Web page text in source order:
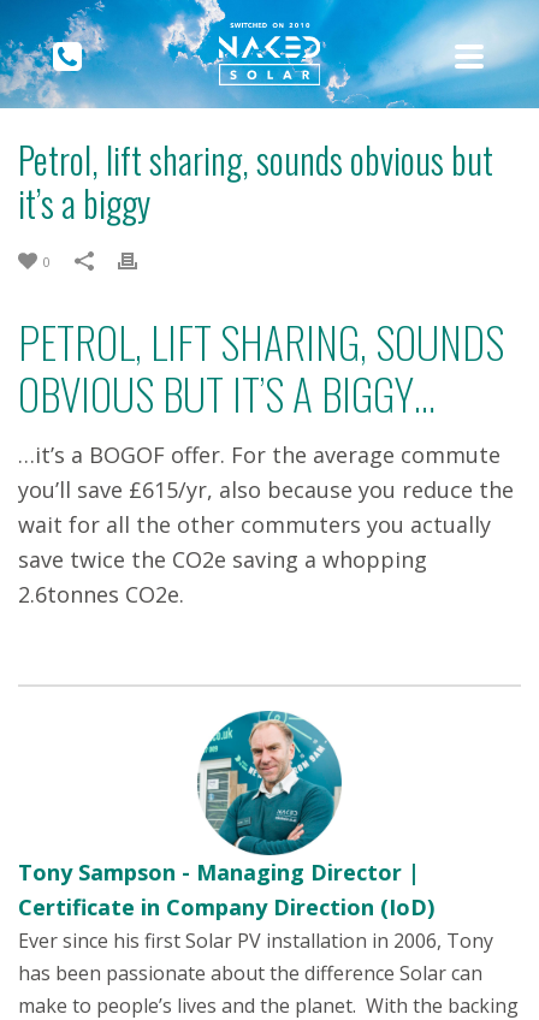
Petrol, lift sharing, sounds obvious but
it’s a biggy
0
PETROL, LIFT SHARING, SOUNDS
OBVIOUS BUT IT’S A BIGGY…
…it’s a BOGOF offer. For the average commute
you’ll save £615/yr, also because you reduce the
wait for all the other commuters you actually
save twice the CO2e saving a whopping
2.6tonnes CO2e.
Tony Sampson - Managing Director |
Certificate in Company Direction (IoD)
Ever since his first Solar PV installation in 2006, Tony
has been passionate about the difference Solar can
make to people’s lives and the planet. With the backing